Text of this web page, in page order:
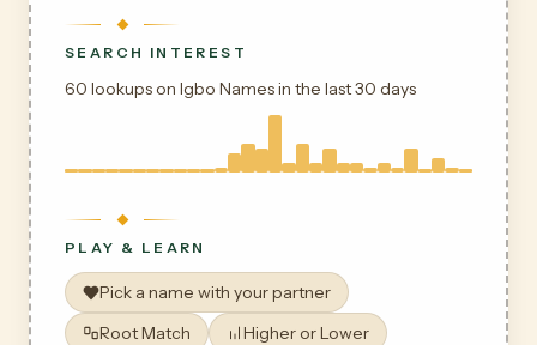
SEARCH INTEREST
60 lookups on Igbo Names in the last 30 days
PLAY & LEARN
Pick a name with your partner
Root Match
Higher or Lower